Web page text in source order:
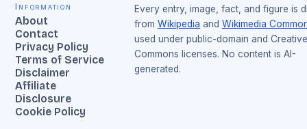
Information
About
Contact
Privacy Policy
Terms of Service
Disclaimer
Affiliate
Disclosure
Cookie Policy
Every entry, image, fact, and figure is
from Wikipedia and Wikimedia
used under public-domain and Creative
Commons licenses. No content is AI-
generated.